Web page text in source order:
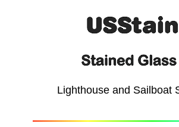
Lighthouse and Sailboat